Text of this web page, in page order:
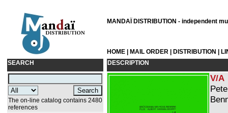
MANDAÏ DISTRIBUTION - independent
HOME MAIL ORDER DISTRIBUTION
SEARCH
The on-line catalog contains 2480
references
DESCRIPTION
V/A